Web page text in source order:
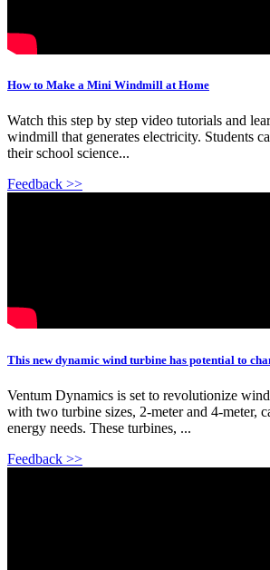
How to Make a Mini Windmill at Home
Watch this step by step video tutorials and
windmill that generates electricity. Students
their school science...
Feedback >>
This new dynamic wind turbine has potential to
Ventum Dynamics is set to revolutionize
with two turbine sizes, 2-meter and 4-meter,
energy needs. These turbines, ...
Feedback >>